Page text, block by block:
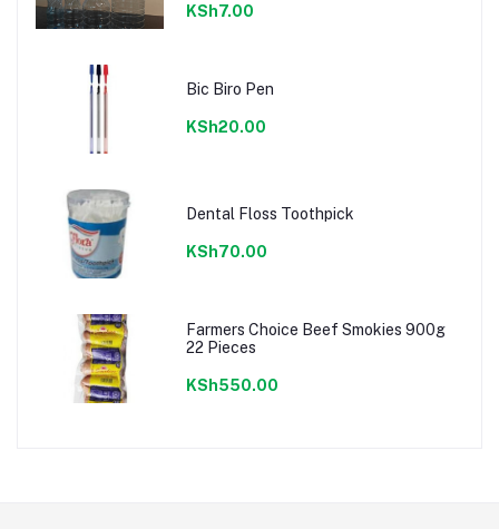
KSh7.00
Bic Biro Pen
KSh20.00
Dental Floss Toothpick
KSh70.00
Farmers Choice Beef Smokies 900g
22 Pieces
KSh550.00